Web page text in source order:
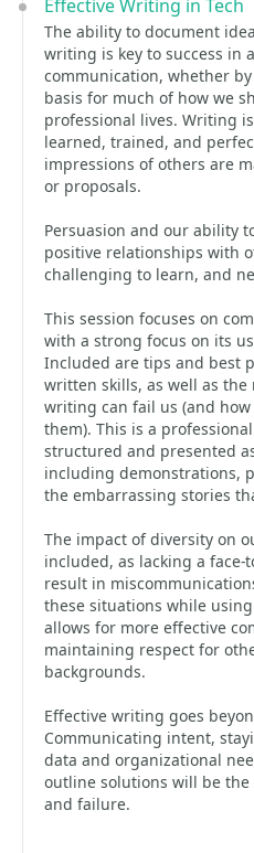
Effective Writing in Tech
The ability to document
writing is key to success in
communication, whether
basis for much of how we
professional lives. Writing
learned, trained, and
impressions of others are
or proposals.
Persuasion and our ability
positive relationships with
challenging to learn, and
This session focuses on
with a strong focus on its
Included are tips and best
written skills, as well as the
writing can fail us (and
them). This is a
structured and presented
including demonstrations,
the embarrassing stories
The impact of diversity on
included, as lacking a face-
result in
these situations while
allows for more effective
maintaining respect for
backgrounds.
Effective writing goes
Communicating intent,
data and organizational
outline solutions will be the
and failure.